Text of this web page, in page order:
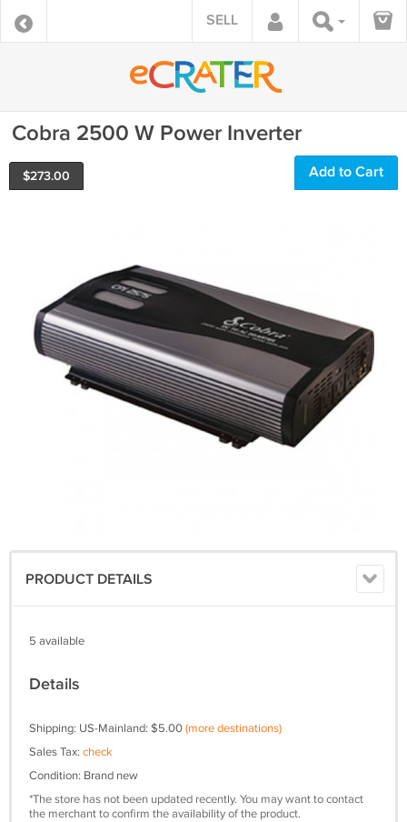
SELL
Cobra 2500 W Power Inverter
$273.00 Add to Cart
PRODUCT DETAILS
5 available
Details
Shipping: US-Mainland: $5.00(more destinations)
Sales Tax: check
Condition: Brand new
*The store has not been updated recently. You may want to contact
the merchant to confirm the availability of the product.